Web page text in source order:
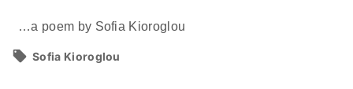
…a poem by Sofia Kioroglou
Sofia Kioroglou